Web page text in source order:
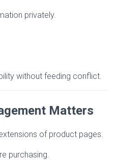
privately.
without feeding conflict.
Matters
of product pages.
purchasing.